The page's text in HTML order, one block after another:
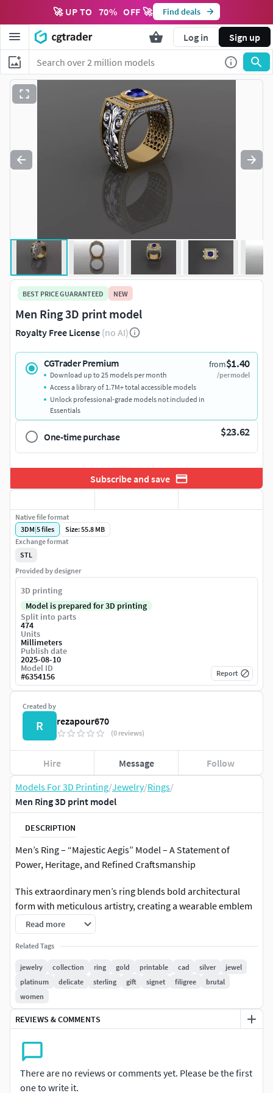
🚀 UP TO 70% OFF 🚀 Find deals
Log in Sign up
Models For 3D Printing/Jewelry/Rings/
Men Ring 3D print model
DESCRIPTION
Men’s Ring – “Majestic Aegis” Model – A Statement of
Power, Heritage, and Refined Craftsmanship
This extraordinary men’s ring blends bold architectural
form with meticulous artistry, creating a wearable emblem
of prestige and authority. The design features a striking,
deep-blue faceted gemstone set in a square bezel of
polished yellow gold, surrounded by a halo of precision-cut
white stones that radiate brilliance from every angle.
engravings with scrolling motifs, framed by delicate pavé-
set diamonds along its edges. The inner band reveals a
durability and comfort.
Read more
Related Tags
jewelry collection ring gold printable cad silver
jewel
platinum
delicate sterling gift signet filigree
brutal
women
REVIEWS & COMMENTS
There are no reviews or comments yet. Please be the first
one to write it.
BEST PRICE GUARANTEED NEW
Men Ring 3D print model
Royalty Free License (no AI)
CGTrader Premium from$1.40
/per model
Download up to 25 models per month
Access a library of 1.7M+ total accessible models
Unlock professional-grade models not included in
Essentials
One-time purchase $23.62
Subscribe and save
Created by
R rezapour670
(0 reviews)
Hire Message Follow
Native file format
3DM|5files
Size: 55.8 MB
Exchange format
STL
Provided by designer
3D printing
Model is prepared for 3D printing
Split into parts
474
Units
Millimeters
Publish date
2025-08-10
Model ID
#6354156 Report